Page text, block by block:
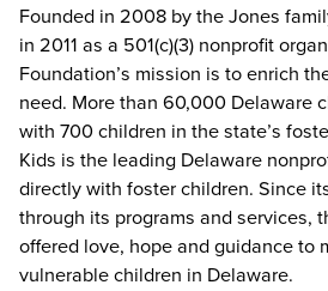
Founded in 2008 by the Jones
in 2011 as a 501(c)(3) nonprofit
Foundation’s mission is to enrich
need. More than 60,000 Delaware
with 700 children in the state’s
Kids is the leading Delaware
directly with foster children. Since
through its programs and services,
offered love, hope and guidance to
vulnerable children in Delaware.